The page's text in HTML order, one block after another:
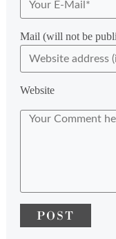
Mail (will not be
Website